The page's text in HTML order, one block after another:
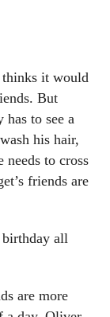
thinks it would
But
has to see a
his hair,
needs to cross
friends are
all
are more